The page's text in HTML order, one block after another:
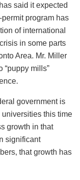
said it expected
program has
of international
in some parts
Area. Mr. Miller
“puppy mills”
government is
this time
growth in that
significant
that growth has